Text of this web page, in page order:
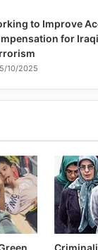
to Improve
for
10/2025